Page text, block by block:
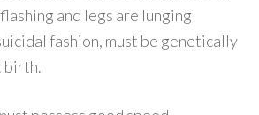
and legs are lunging
fashion, must be genetically
birth.